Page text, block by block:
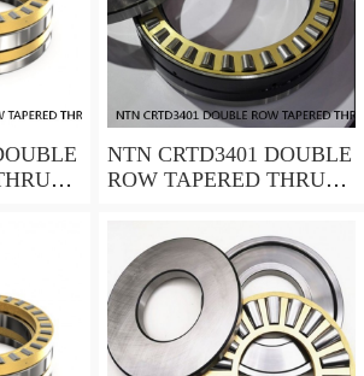
NTN CRTD3401 DOUBLE
ROW TAPERED THRUST